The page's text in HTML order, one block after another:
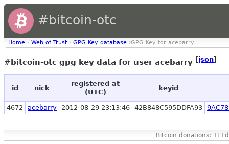
#bitcoin-otc
Home › Web of Trust › GPG Key database ›GPG Key for acebarry
#bitcoin-otc gpg key data for user acebarry [json]
id nick
registered at
(UTC)
keyid
4672 acebarry 2012-08-29 23:13:46 42B848C595DDFA93
Bitcoin donations: